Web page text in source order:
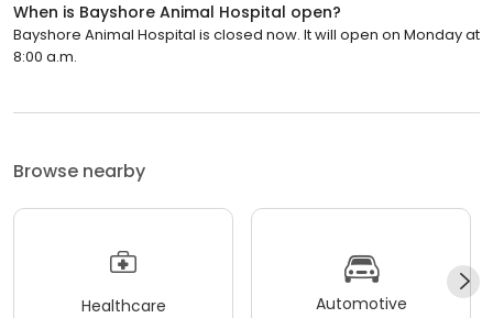
When is Bayshore Animal Hospital open?
Bayshore Animal Hospital is closed now. It will open on Monday at
8:00 a.m.
Browse nearby
Healthcare Automotive